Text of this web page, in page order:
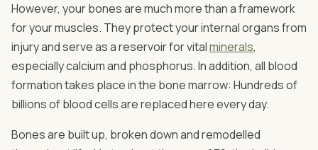
However, your bones are much more than a framework
for your muscles. They protect your internal organs from
injury and serve as a reservoir for vitalminerals,
especially calcium and phosphorus. In addition, all blood
formation takes place in the bone marrow: Hundreds of
billions of blood cells are replaced here every day.
Bones are built up, broken down and remodelled